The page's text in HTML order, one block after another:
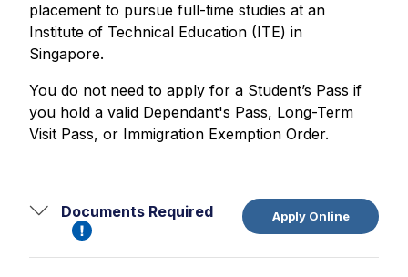
placement to pursue full-time studies at an
Institute of Technical Education (ITE) in
Singapore.
You do not need to apply for a Student’s Pass if
you hold a valid Dependant's Pass, Long-Term
Visit Pass, or Immigration Exemption Order.
Apply Online
Documents Required